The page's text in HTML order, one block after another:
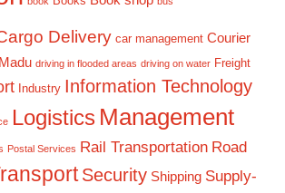
Delivery car management Courier
driving in flooded areas driving on water Freight
Industry Information Technology
Logistics Management
Postal Services Rail Transportation Road
Security Shipping Supply-